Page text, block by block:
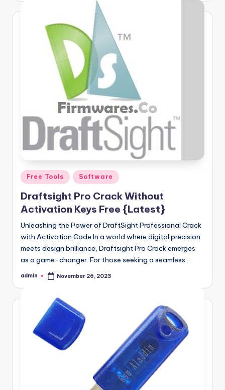
Posted
in
Free Tools Software
Draftsight Pro Crack Without
Activation Keys Free {Latest}
Unleashing the Power of DraftSight Professional Crack
with Activation Code In a world where digital precision
meets design brilliance, Draftsight Pro Crack emerges
as a game-changer. For those seeking a seamless…
Posted
admin November 26, 2023